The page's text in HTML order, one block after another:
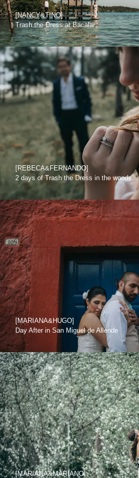
[NANCY&TINO]
Trash the Dress at Bacalar
[REBECA&FERNANDO]
2 days of Trash the Dress in the woods.
[MARIANA&HUGO]
Day After in San Miguel de Allende
[MARIANA&MARIANO]